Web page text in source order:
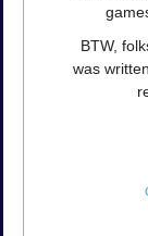
BTW,
was